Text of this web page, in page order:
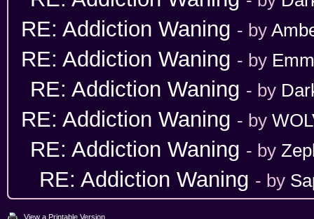
RE: Addiction Waning - by
RE: Addiction Waning - by
RE: Addiction Waning - by
RE: Addiction Waning - by
RE: Addiction Waning - by
RE: Addiction Waning - by
View a Printable Version